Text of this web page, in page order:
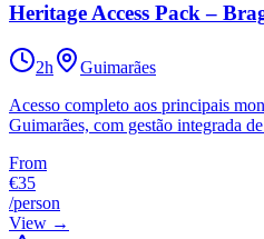
Heritage Access Pack –
2h
Guimarães
Acesso completo aos principais
Guimarães, com gestão integrada
From
€35
/person
View →